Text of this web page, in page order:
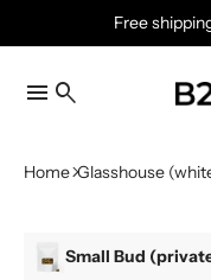
Free
menu search
Home Glasshouse
Small Bud